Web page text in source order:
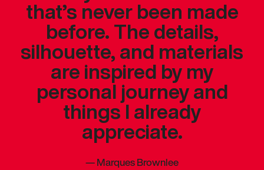
that’s never been made
before. The details,
silhouette, and materials
are inspired by my
personal journey and
things I already
appreciate.
—Marques Brownlee